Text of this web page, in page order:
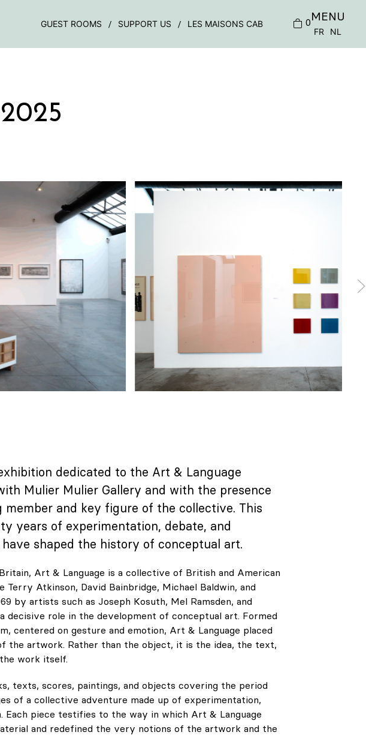
GUEST ROOMS SUPPORT US LES MAISONS CAB 0MENU
FR NL
dedicated to the Art & Language
Mulier Mulier Gallery and with the presence
member and key figure of the collective. This
years of experimentation, debate, and
shaped the history of conceptual art.
Art & Language is a collective of British and American
Atkinson, David Bainbridge, Michael Baldwin, and
by artists such as Joseph Kosuth, Mel Ramsden, and
decisive role in the development of conceptual art. Formed
centered on gesture and emotion, Art & Language placed
the artwork. Rather than the object, it is the idea, the text,
work itself.
texts, scores, paintings, and objects covering the period
of a collective adventure made up of experimentation,
Each piece testifies to the way in which Art & Language
and redefined the very notions of the artwork and the